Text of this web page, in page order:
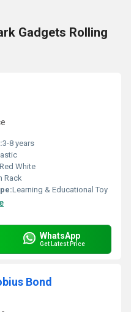
Gadgets Rolling
3-8 years
White
Rack
Learning & Educational Toy
WhatsApp
Get Latest Price
Bond